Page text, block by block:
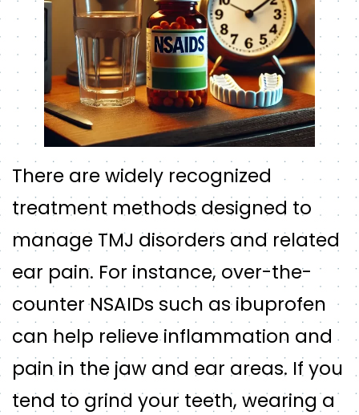
There are widely recognized
treatment methods designed to
manage TMJ disorders and related
ear pain. For instance, over-the-
counter NSAIDs such as ibuprofen
can help relieve inflammation and
pain in the jaw and ear areas. If you
tend to grind your teeth, wearing a